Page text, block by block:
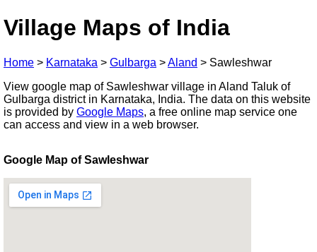
Village Maps of India
Home > Karnataka > Gulbarga >Aland > Sawleshwar
View google map of Sawleshwar village in Aland Taluk of
Gulbarga district in Karnataka, India. The data on this website
is provided by Google Maps, a free online map service one
can access and view in a web browser.
Google Map of Sawleshwar